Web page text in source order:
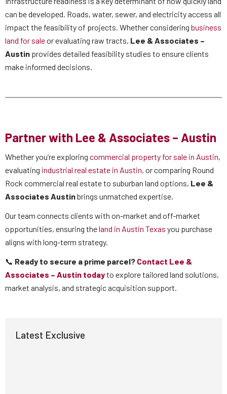
can be developed. Roads, water, sewer, and electricity access all
impact the feasibility of projects. Whether considering business
land for saleor evaluating raw tracts, Lee & Associates –
Austin provides detailed feasibility studies to ensure clients
make informed decisions.
Partner with Lee & Associates – Austin
Whether you’re exploring commercial property for sale in Austin,
evaluating industrial real estate in Austin, or comparing Round
Rock commercial real estate to suburban land options, Lee &
Associates Austinbrings unmatched expertise.
Our team connects clients with on-market and off-market
opportunities, ensuring theland in Austin Texas you purchase
aligns with long-term strategy.
📞 Ready to secure a prime parcel? Contact Lee &
Associates – Austin todayto explore tailored land solutions,
market analysis, and strategic acquisition support.
Latest Exclusive